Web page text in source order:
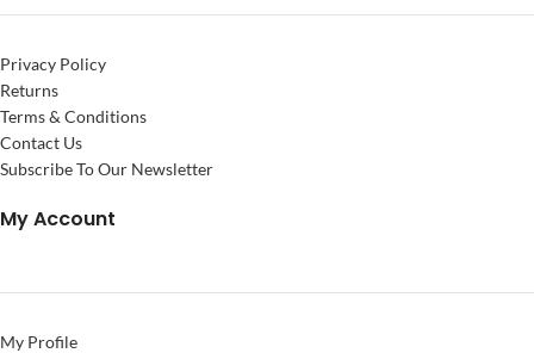
Privacy Policy
Returns
Terms & Conditions
Contact Us
Subscribe To Our Newsletter
My Account
My Profile